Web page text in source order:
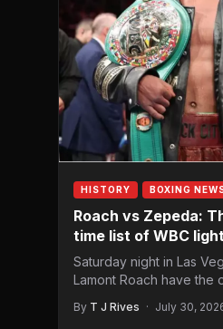
HISTORY BOXING
Roach vs Zepeda:
time list of WBC
Saturday night in Las
Lamont Roach have
By T J Rives · July 30,